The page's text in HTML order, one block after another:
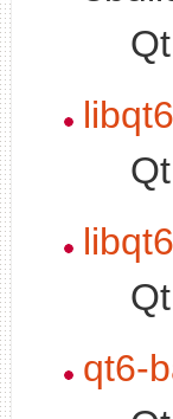
qt6-